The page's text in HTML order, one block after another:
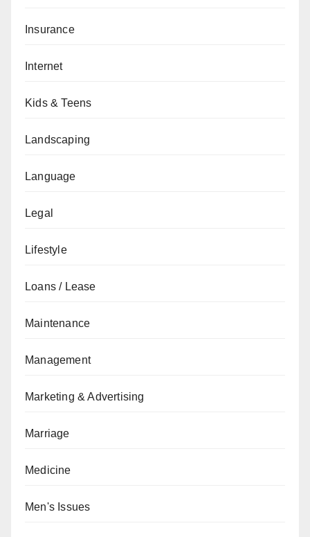
Insurance
Internet
Kids & Teens
Landscaping
Language
Legal
Lifestyle
Loans / Lease
Maintenance
Management
Marketing & Advertising
Marriage
Medicine
Men's Issues